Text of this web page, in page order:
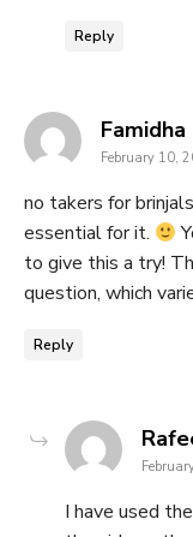
Reply
Famidha
February 10,
no takers for
essential for it.
to give this a try!
question, which
Reply
I have used